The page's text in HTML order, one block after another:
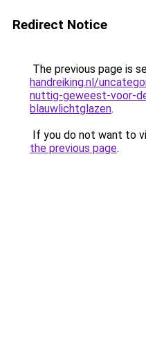
Redirect Notice
The previous page is
handreiking.nl/
nuttig-geweest-voor-
blauwlichtglazen.
If you do not want to
the previous page.